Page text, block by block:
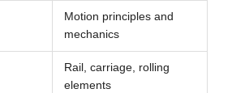
Motion principles and
mechanics
Rail, carriage, rolling
elements